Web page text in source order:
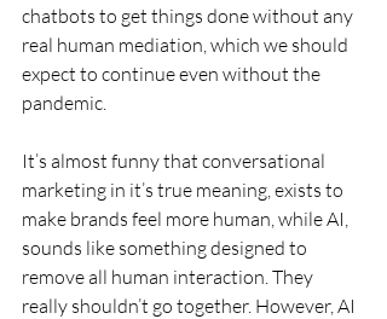
chatbots to get things done without any
real human mediation, which we should
expect to continue even without the
pandemic.
It’s almost funny that conversational
marketing in it’s true meaning, exists to
make brands feel more human, while AI,
sounds like something designed to
remove all human interaction. They
really shouldn’t go together. However, AI